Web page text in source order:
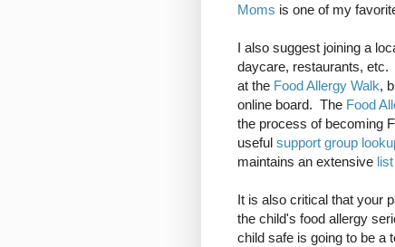
Moms is one of my
I also suggest joining a
daycare, restaurants,
at the Food Allergy Walk,
online board. The Food
the process of becoming
useful support group
maintains an extensive
It is also critical that your
the child's food allergy
child safe is going to be a